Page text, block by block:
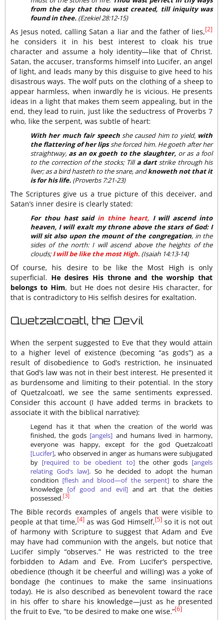
from the day that thou wast created, till iniquity was
found in thee. (Ezekiel 28:12-15)
As Jesus noted, calling Satan a liar and the father of lies,[2]
he considers it in his best interest to cloak his true
character and assume a holy identity—like that of Christ.
Satan, the accuser, transforms himself into Lucifer, an angel
of light, and leads many by this disguise to give heed to his
disastrous ways. The wolf puts on the clothing of a sheep to
appear harmless, when inwardly he is vicious. He presents
ideas in a light that makes them seem appealing, but in the
end, they lead to ruin, just like the seductress of Proverbs 7
who, like the serpent, was subtle of heart:
With her much fair speechshe caused him to yield, with
the flattering of her lipsshe forced him. He goeth after her
straightway, as an ox goeth to the slaughter, or as a fool
to the correction of the stocks; Till a dartstrike through his
liver; as a bird hasteth to the snare, andknoweth not that it
is for his life. (Proverbs 7:21-23)
The Scriptures give us a true picture of this deceiver, and
Satan’s inner desire is clearly stated:
For thou hast said in thine heart, I will ascend into
heaven, I will exalt my throne above the stars of God: I
will sit also upon the mount of the congregation, in the
sides of the north: I will ascend above the heights of the
clouds;I will be like the most High. (Isaiah 14:13-14)
Of course, his desire to be like the Most High is only
superficial. He desires His throne and the worship that
belongs to Him, but He does not desire His character, for
that is contradictory to His selfish desires for exaltation.
Quetzalcoatl, the Devil
When the serpent suggested to Eve that they would attain
to a higher level of existence (becoming “as gods”) as a
result of disobedience to God’s restriction, he insinuated
that God’s law was not in their best interest. He presented it
as burdensome and limiting to their potential. In the story
of Quetzalcoatl, we see the same sentiments expressed.
Consider this account (I have added terms in brackets to
associate it with the biblical narrative):
Legend has it that when the creation of the world was
finished, the gods [angels] and humans lived in harmony,
everyone was happy, except for the god Quetzalcoatl
[Lucifer], who observed in anger as humans were subjugated
by [required to be obedient to] the other gods [angels
relating God’s law]. So he decided to adopt the human
condition [flesh and blood—of the serpent]to share the
knowledge [of good and evil]and art that the deities
possessed.[3]
The Bible records examples of angels that were visible to
people at that time,[4] as was God Himself,[5] so it is not out
of harmony with Scripture to suggest that Adam and Eve
may have had communion with the angels, but notice that
Lucifer simply “observes.” He was restricted to the tree
forbidden to Adam and Eve. From Lucifer’s perspective,
obedience (though it be cheerful and willing) was a yoke of
bondage (he continues to make the same insinuations
today). He is also described as benevolent toward the race
in his offer to share his knowledge—just as he presented
the fruit to Eve, “to be desired to make one wise.”[6]